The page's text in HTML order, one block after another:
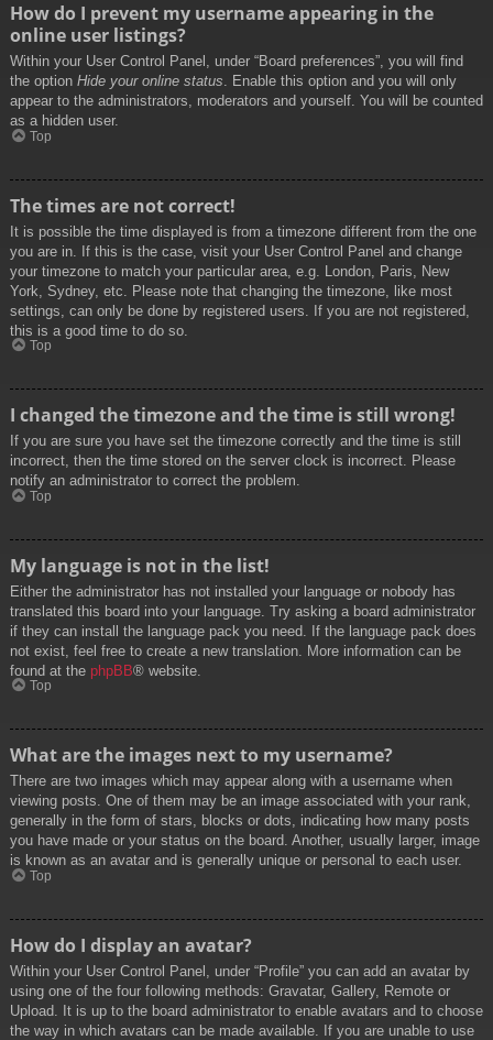
How do I prevent my username appearing in the
online user listings?
Within your User Control Panel, under “Board preferences”, you will find
the option Hide your online status. Enable this option and you will only
appear to the administrators, moderators and yourself. You will be counted
as a hidden user.
Top
The times are not correct!
It is possible the time displayed is from a timezone different from the one
you are in. If this is the case, visit your User Control Panel and change
your timezone to match your particular area, e.g. London, Paris, New
York, Sydney, etc. Please note that changing the timezone, like most
settings, can only be done by registered users. If you are not registered,
this is a good time to do so.
Top
I changed the timezone and the time is still wrong!
If you are sure you have set the timezone correctly and the time is still
incorrect, then the time stored on the server clock is incorrect. Please
notify an administrator to correct the problem.
Top
My language is not in the list!
Either the administrator has not installed your language or nobody has
translated this board into your language. Try asking a board administrator
if they can install the language pack you need. If the language pack does
not exist, feel free to create a new translation. More information can be
found at the phpBB® website.
Top
What are the images next to my username?
There are two images which may appear along with a username when
viewing posts. One of them may be an image associated with your rank,
generally in the form of stars, blocks or dots, indicating how many posts
you have made or your status on the board. Another, usually larger, image
is known as an avatar and is generally unique or personal to each user.
Top
How do I display an avatar?
Within your User Control Panel, under “Profile” you can add an avatar by
using one of the four following methods: Gravatar, Gallery, Remote or
Upload. It is up to the board administrator to enable avatars and to choose
the way in which avatars can be made available. If you are unable to use